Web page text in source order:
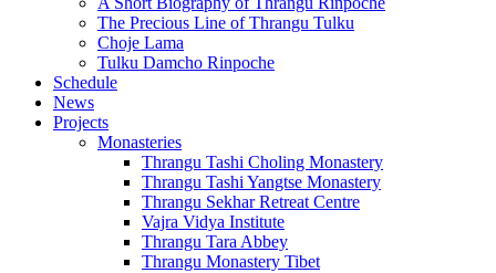
The Precious Line of Thrangu Tulku
Choje Lama
Tulku Damcho Rinpoche
Schedule
News
Projects
Monasteries
Thrangu Tashi Choling Monastery
Thrangu Tashi Yangtse Monastery
Thrangu Sekhar Retreat Centre
Vajra Vidya Institute
Thrangu Tara Abbey
Thrangu Monastery Tibet